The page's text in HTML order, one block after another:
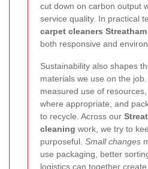
cut down on carbon output
service quality. In practical
carpet cleaners Streatham
both responsive and
Sustainability also shapes
materials we use on the
measured use of
where appropriate, and
to recycle. Across our
cleaning work, we try to
purposeful. Small changes
use packaging, better
logistics can together